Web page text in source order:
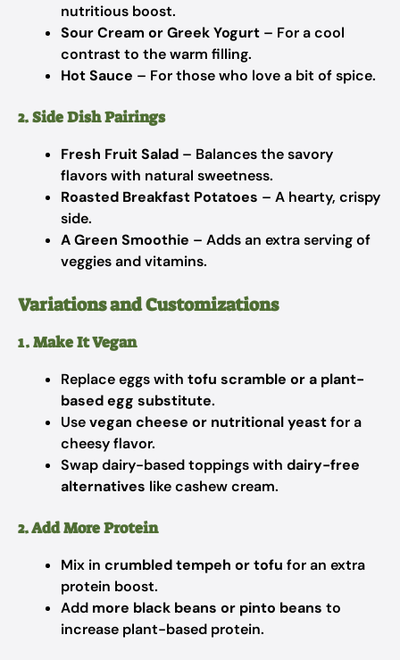
nutritious boost.
Sour Cream or Greek Yogurt – For a cool
contrast to the warm filling.
Hot Sauce – For those who love a bit of spice.
2. Side Dish Pairings
Fresh Fruit Salad – Balances the savory
flavors with natural sweetness.
Roasted Breakfast Potatoes – A hearty, crispy
side.
A Green Smoothie – Adds an extra serving of
veggies and vitamins.
Variations and Customizations
1. Make It Vegan
Replace eggs with tofu scramble or a plant-
based egg substitute.
Usevegan cheese or nutritional yeastfor a
cheesy flavor.
Swap dairy-based toppings with dairy-free
alternatives like cashew cream.
2. Add More Protein
Mix in crumbled tempeh or tofu for an extra
protein boost.
Add more black beans or pinto beans to
increase plant-based protein.